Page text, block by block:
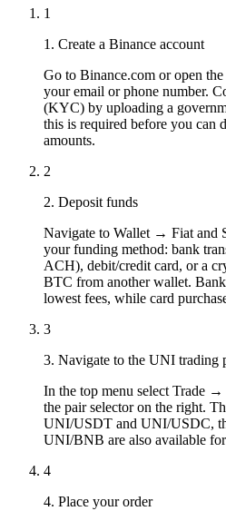
1
1. Create a Binance account
Go to Binance.com or open
your email or phone number.
(KYC) by uploading a
this is required before you can
amounts.
2
2. Deposit funds
Navigate to Wallet → Fiat and
your funding method: bank
ACH), debit/credit card, or a
BTC from another wallet.
lowest fees, while card
3
3. Navigate to the UNI trading
In the top menu select Trade
the pair selector on the right.
UNI/USDT and UNI/USDC,
UNI/BNB are also available for
4
4. Place your order